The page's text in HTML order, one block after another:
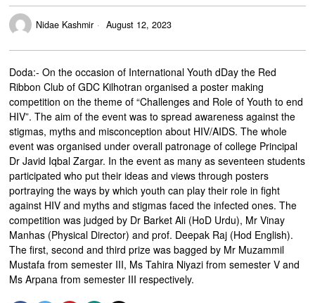
Nidae Kashmir August 12, 2023
Doda:- On the occasion of International Youth dDay the Red
Ribbon Club of GDC Kilhotran organised a poster making
competition on the theme of “Challenges and Role of Youth to end
HIV”. The aim of the event was to spread awareness against the
stigmas, myths and misconception about HIV/AIDS. The whole
event was organised under overall patronage of college Principal
Dr Javid Iqbal Zargar. In the event as many as seventeen students
participated who put their ideas and views through posters
portraying the ways by which youth can play their role in fight
against HIV and myths and stigmas faced the infected ones. The
competition was judged by Dr Barket Ali (HoD Urdu), Mr Vinay
Manhas (Physical Director) and prof. Deepak Raj (Hod English).
The first, second and third prize was bagged by Mr Muzammil
Mustafa from semester III, Ms Tahira Niyazi from semester V and
Ms Arpana from semester III respectively.